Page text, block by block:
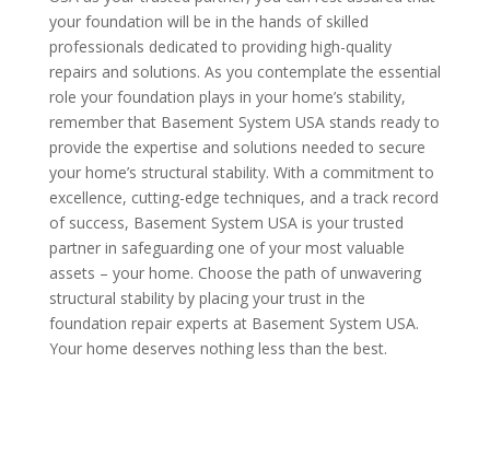
your foundation will be in the hands of skilled
professionals dedicated to providing high-quality
repairs and solutions. As you contemplate the essential
role your foundation plays in your home’s stability,
remember that Basement System USA stands ready to
provide the expertise and solutions needed to secure
your home’s structural stability. With a commitment to
excellence, cutting-edge techniques, and a track record
of success, Basement System USA is your trusted
partner in safeguarding one of your most valuable
assets – your home. Choose the path of unwavering
structural stability by placing your trust in the
foundation repair experts at Basement System USA.
Your home deserves nothing less than the best.